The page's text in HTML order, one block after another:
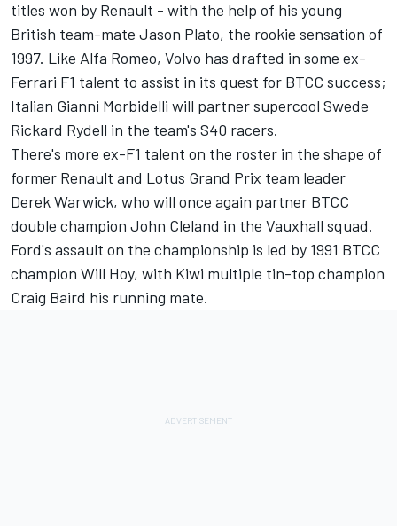
titles won by Renault - with the help of his young
British team-mate Jason Plato, the rookie sensation of
1997. Like Alfa Romeo, Volvo has drafted in some ex-
Ferrari F1 talent to assist in its quest for BTCC success;
Italian Gianni Morbidelli will partner supercool Swede
Rickard Rydell in the team's S40 racers.
There's more ex-F1 talent on the roster in the shape of
former Renault and Lotus Grand Prix team leader
Derek Warwick, who will once again partner BTCC
double champion John Cleland in the Vauxhall squad.
Ford's assault on the championship is led by 1991 BTCC
champion Will Hoy, with Kiwi multiple tin-top champion
Craig Baird his running mate.